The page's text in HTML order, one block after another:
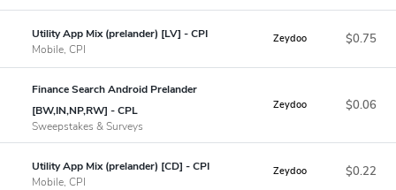
Utility App Mix (prelander) [LV] - CPI
Mobile, CPI
Zeydoo $0.75
Finance Search Android Prelander
[BW,IN,NP,RW] - CPL
Sweepstakes & Surveys
Zeydoo $0.06
Utility App Mix (prelander) [CD] - CPI
Mobile, CPI
Zeydoo $0.22